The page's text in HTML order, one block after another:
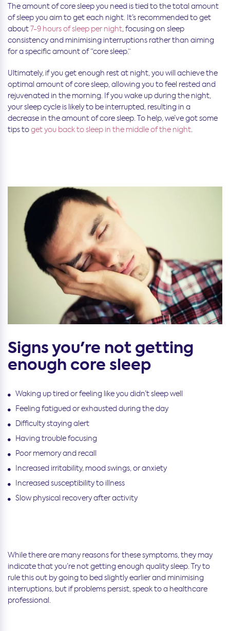
The amount of core sleep you need is tied to the total amount
of sleep you aim to get each night. It’s recommended to get
about7-9 hours of sleep per night , focusing on sleep
consistency and minimising interruptions rather than aiming
for a specific amount of “core sleep.”
Ultimately, if you get enough rest at night, you will achieve the
optimal amount of core sleep, allowing you to feel rested and
rejuvenated in the morning. If you wake up during the night,
your sleep cycle is likely to be interrupted, resulting in a
decrease in the amount of core sleep. To help, we’ve got some
tips toget you back to sleep in the middle of the night
Signs you're not getting
enough core sleep
Waking up tired or feeling like you didn’t sleep well
Feeling fatigued or exhausted during the day
Difficulty staying alert
Having trouble focusing
Poor memory and recall
Increased irritability, mood swings, or anxiety
Increased susceptibility to illness
Slow physical recovery after activity
While there are many reasons for these symptoms, they may
indicate that you’re not getting enough quality sleep. Try to
rule this out by going to bed slightly earlier and minimising
interruptions, but if problems persist, speak to a healthcare
professional.